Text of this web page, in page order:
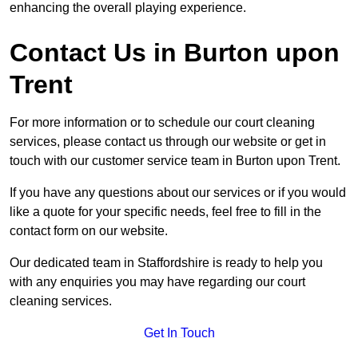
enhancing the overall playing experience.
Contact Us in Burton upon
Trent
For more information or to schedule our court cleaning
services, please contact us through our website or get in
touch with our customer service team in Burton upon Trent.
If you have any questions about our services or if you would
like a quote for your specific needs, feel free to fill in the
contact form on our website.
Our dedicated team in Staffordshire is ready to help you
with any enquiries you may have regarding our court
cleaning services.
Get In Touch